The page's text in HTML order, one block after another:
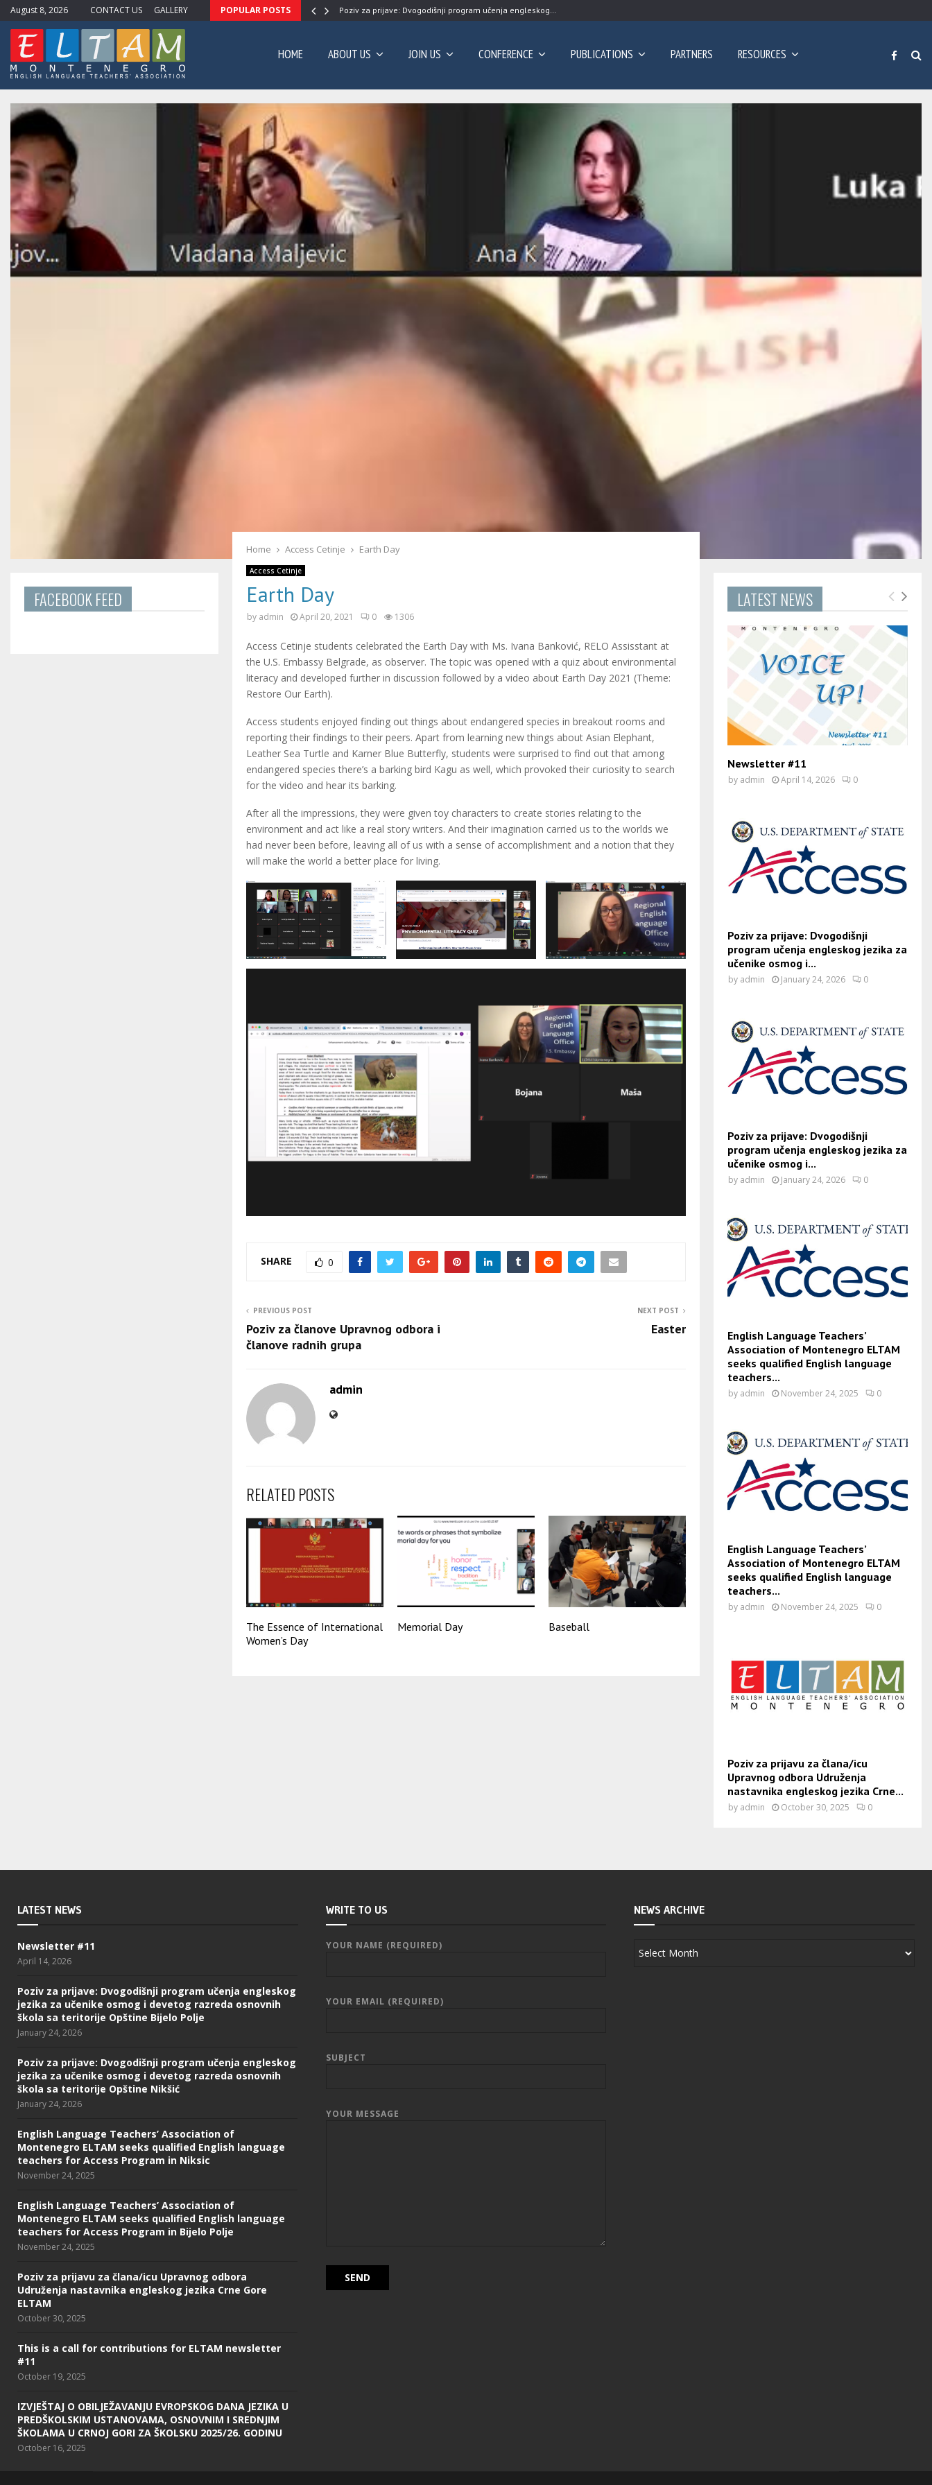
August 8, 2026 CONTACT US GALLERY POPULAR POSTS
#11 Poziv za prijave: Dvogodišnji program učenja engleskog…
HOME ABOUT US JOIN US CONFERENCE PUBLICATIONS PARTNERS RESOURCES
Home Access Cetinje Earth Day
Access Cetinje
Earth Day
by admin April 20, 2021 0 1306
Access Cetinje students celebrated the Earth Day with Ms. Ivana Banković, RELO Assisstant at
the U.S. Embassy Belgrade, as observer. The topic was opened with a quiz about environmental
literacy and developed further in discussion followed by a video about Earth Day 2021 (Theme:
Restore Our Earth).
Access students enjoyed finding out things about endangered species in breakout rooms and
reporting their findings to their peers. Apart from learning new things about Asian Elephant,
Leather Sea Turtle and Karner Blue Butterfly, students were surprised to find out that among
endangered species there’s a barking bird Kagu as well, which provoked their curiosity to search
for the video and hear its barking.
After all the impressions, they were given toy characters to create stories relating to the
environment and act like a real story writers. And their imagination carried us to the worlds we
had never been before, leaving all of us with a sense of accomplishment and a notion that they
will make the world a better place for living.
SHARE 0
PREVIOUS POST
Poziv za članove Upravnog odbora i
članove radnih grupa
NEXT POST
Easter
admin
RELATED POSTS
The Essence of International
Women’s Day
Memorial Day Baseball
FACEBOOK FEED LATEST NEWS
Newsletter #11
by admin April 14, 2026 0
Poziv za prijave: Dvogodišnji
program učenja engleskog jezika za
učenike osmog i...
by admin January 24, 2026 0
Poziv za prijave: Dvogodišnji
program učenja engleskog jezika za
učenike osmog i...
by admin January 24, 2026 0
English Language Teachers’
Association of Montenegro ELTAM
seeks qualified English language
teachers...
by admin November 24, 2025 0
English Language Teachers’
Association of Montenegro ELTAM
seeks qualified English language
teachers...
by admin November 24, 2025 0
Poziv za prijavu za člana/icu
Upravnog odbora Udruženja
nastavnika engleskog jezika Crne...
by admin October 30, 2025 0
LATEST NEWS
Newsletter #11
April 14, 2026
Poziv za prijave: Dvogodišnji program učenja engleskog
jezika za učenike osmog i devetog razreda osnovnih
škola sa teritorije Opštine Bijelo Polje
January 24, 2026
Poziv za prijave: Dvogodišnji program učenja engleskog
jezika za učenike osmog i devetog razreda osnovnih
škola sa teritorije Opštine Nikšić
January 24, 2026
English Language Teachers’ Association of
Montenegro ELTAM seeks qualified English language
teachers for Access Program in Niksic
November 24, 2025
English Language Teachers’ Association of
Montenegro ELTAM seeks qualified English language
teachers for Access Program in Bijelo Polje
November 24, 2025
Poziv za prijavu za člana/icu Upravnog odbora
Udruženja nastavnika engleskog jezika Crne Gore
ELTAM
October 30, 2025
This is a call for contributions for ELTAM newsletter
#11
October 19, 2025
IZVJEŠTAJ O OBILJEŽAVANJU EVROPSKOG DANA JEZIKA U
PREDŠKOLSKIM USTANOVAMA, OSNOVNIM I SREDNJIM
ŠKOLAMA U CRNOJ GORI ZA ŠKOLSKU 2025/26. GODINU
October 16, 2025
WRITE TO US
YOUR NAME (REQUIRED)
YOUR EMAIL (REQUIRED)
SUBJECT
YOUR MESSAGE
NEWS ARCHIVE